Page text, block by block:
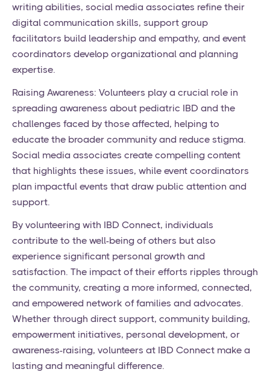
writing abilities, social media associates refine their
digital communication skills, support group
facilitators build leadership and empathy, and event
coordinators develop organizational and planning
expertise.
Raising Awareness: Volunteers play a crucial role in
spreading awareness about pediatric IBD and the
challenges faced by those affected, helping to
educate the broader community and reduce stigma.
Social media associates create compelling content
that highlights these issues, while event coordinators
plan impactful events that draw public attention and
support.
By volunteering with IBD Connect, individuals
contribute to the well-being of others but also
experience significant personal growth and
satisfaction. The impact of their efforts ripples through
the community, creating a more informed, connected,
and empowered network of families and advocates.
Whether through direct support, community building,
empowerment initiatives, personal development, or
awareness-raising, volunteers at IBD Connect make a
lasting and meaningful difference.